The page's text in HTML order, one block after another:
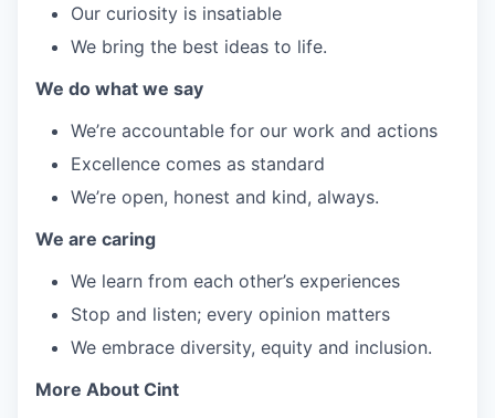
Our curiosity is insatiable
We bring the best ideas to life.
We do what we say
We’re accountable for our work and actions
Excellence comes as standard
We’re open, honest and kind, always.
We are caring
We learn from each other’s experiences
Stop and listen; every opinion matters
We embrace diversity, equity and inclusion.
More About Cint